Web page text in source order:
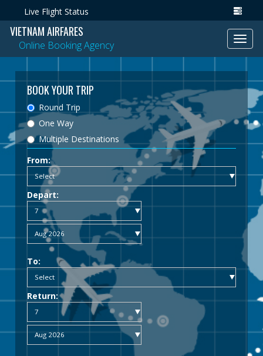
Live Flight Status
VIETNAM AIRFARES
Online Booking Agency
BOOK YOUR TRIP
Round Trip
One Way
Multiple Destinations
From:
Depart:
To:
Return: